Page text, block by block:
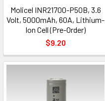
Molicel INR21700-P50B, 3.6
Volt, 5000mAh, 60A, Lithium-
Ion Cell (Pre-Order)
$9.20